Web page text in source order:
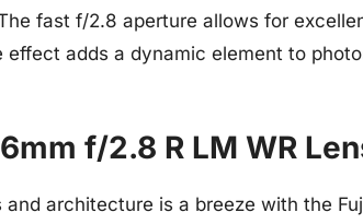
fast f/2.8 aperture allows for
adds a dynamic element to
f/2.8 R LM WR
architecture is a breeze with the